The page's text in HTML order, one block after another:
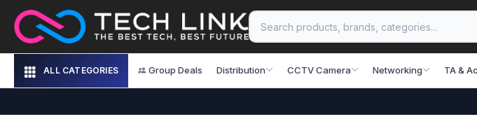
ALL CATEGORIES Group Deals Distribution CCTV Camera Networking TA &